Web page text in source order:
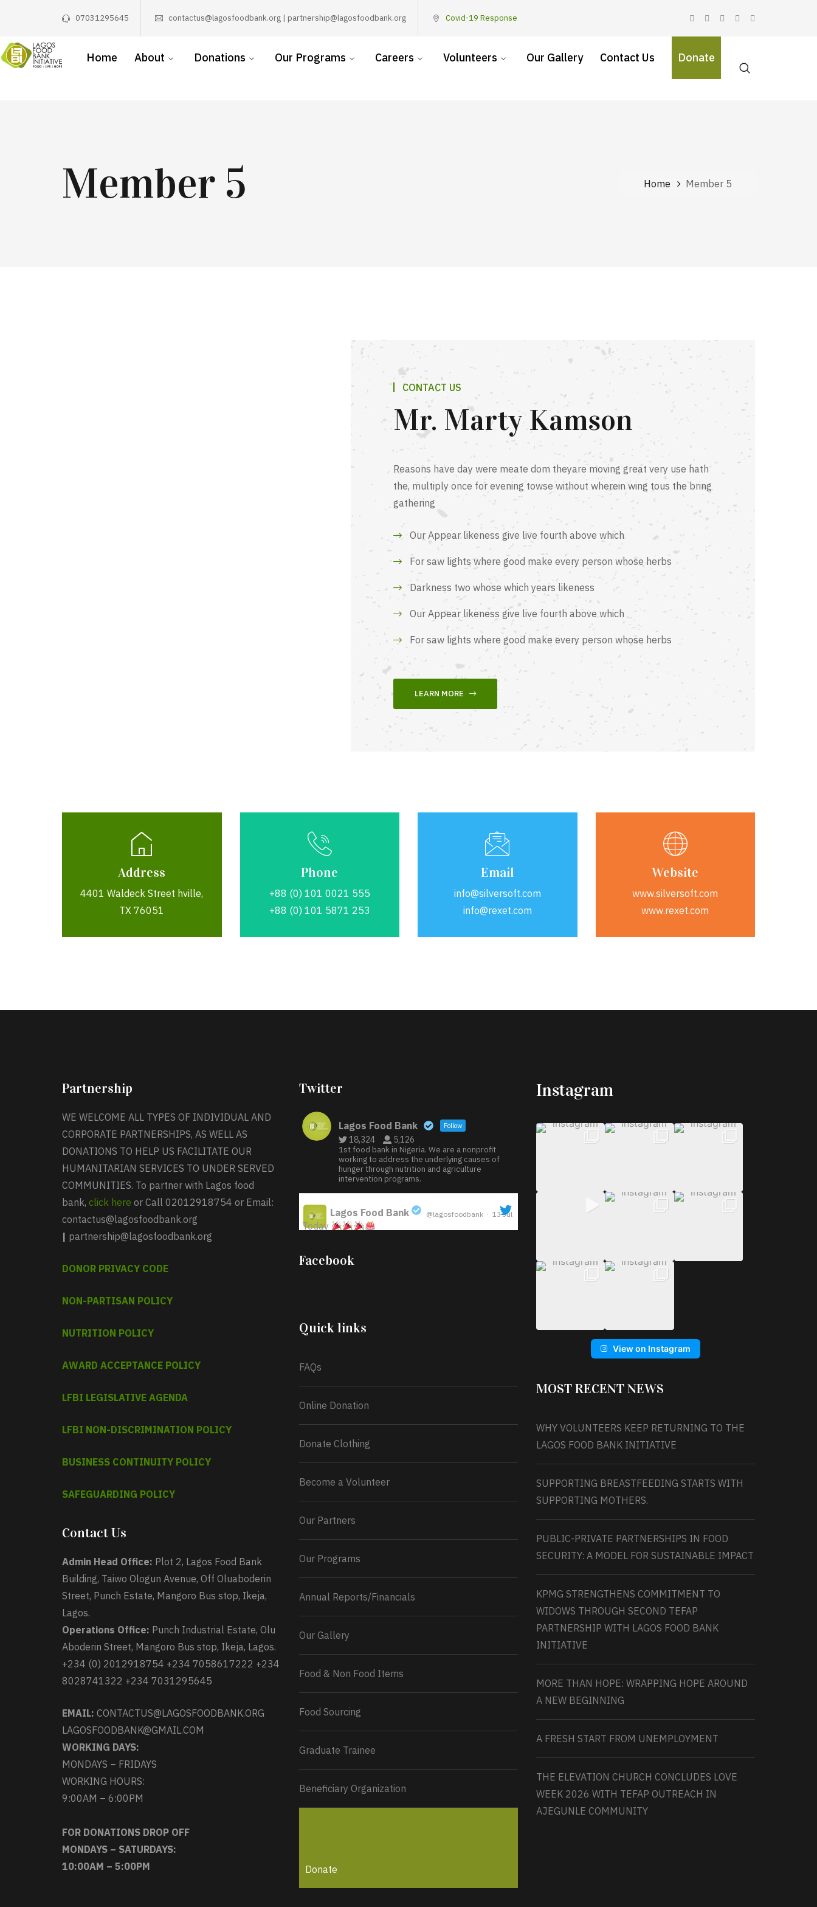
07031295645 contactus@lagosfoodbank.org | partnership@lagosfoodbank.org Covid-19 Response
Home About Donations Our Programs Careers Volunteers Our Gallery Contact Us Donate
Member 5 Home Member 5
CONTACT US
Mr. Marty Kamson
Reasons have day were meate dom theyare moving great very use hath
the, multiply once for evening towse without wherein wing tous the bring
gathering
Our Appear likeness give live fourth above which
For saw lights where good make every person whose herbs
Darkness two whose which years likeness
Our Appear likeness give live fourth above which
For saw lights where good make every person whose herbs
LEARN MORE
Address
4401 Waldeck Street hville,
TX 76051
Phone
+88 (0) 101 0021 555
+88 (0) 101 5871 253
Email
info@silversoft.com
info@rexet.com
Website
www.silversoft.com
www.rexet.com
Partnership
WE WELCOME ALL TYPES OF INDIVIDUAL AND
CORPORATE PARTNERSHIPS, AS WELL AS
DONATIONS TO HELP US FACILITATE OUR
HUMANITARIAN SERVICES TO UNDER SERVED
COMMUNITIES. To partner with Lagos food
bank, click here or Call 02012918754 or Email:
contactus@lagosfoodbank.org
| partnership@lagosfoodbank.org
DONOR PRIVACY CODE
NON-PARTISAN POLICY
NUTRITION POLICY
AWARD ACCEPTANCE POLICY
LFBI LEGISLATIVE AGENDA
LFBI NON-DISCRIMINATION POLICY
BUSINESS CONTINUITY POLICY
SAFEGUARDING POLICY
Contact Us
Admin Head Office: Plot 2, Lagos Food Bank
Building, Taiwo Ologun Avenue, Off Oluaboderin
Street, Punch Estate, Mangoro Bus stop, Ikeja,
Lagos.
Operations Office: Punch Industrial Estate, Olu
Aboderin Street, Mangoro Bus stop, Ikeja, Lagos.
+234 (0) 2012918754 +234 7058617222 +234
8028741322 +234 7031295645
EMAIL: CONTACTUS@LAGOSFOODBANK.ORG
LAGOSFOODBANK@GMAIL.COM
WORKING DAYS:
MONDAYS – FRIDAYS
WORKING HOURS:
9:00AM – 6:00PM
FOR DONATIONS DROP OFF
MONDAYS – SATURDAYS:
10:00AM – 5:00PM
Twitter
Lagos Food Bank Follow
18,324 5,126
1st food bank in Nigeria. We are a nonprofit
working to address the underlying causes of
hunger through nutrition and agriculture
intervention programs.
Lagos Food Bank @lagosfoodbank · 13 Jul
Today
Iyabode Oluwatoyin-Alli is turning her birthday
into a blessing for others!
Monday 13th July, 2026.
0
Facebook
Quick links
FAQs
Online Donation
Donate Clothing
Become a Volunteer
Our Partners
Our Programs
Annual Reports/Financials
Our Gallery
Food & Non Food Items
Food Sourcing
Graduate Trainee
Beneficiary Organization
Donate
Instagram
View on Instagram
MOST RECENT NEWS
WHY VOLUNTEERS KEEP RETURNING TO THE
LAGOS FOOD BANK INITIATIVE
SUPPORTING BREASTFEEDING STARTS WITH
SUPPORTING MOTHERS.
PUBLIC-PRIVATE PARTNERSHIPS IN FOOD
SECURITY: A MODEL FOR SUSTAINABLE IMPACT
KPMG STRENGTHENS COMMITMENT TO
WIDOWS THROUGH SECOND TEFAP
PARTNERSHIP WITH LAGOS FOOD BANK
INITIATIVE
MORE THAN HOPE: WRAPPING HOPE AROUND
A NEW BEGINNING
A FRESH START FROM UNEMPLOYMENT
THE ELEVATION CHURCH CONCLUDES LOVE
WEEK 2026 WITH TEFAP OUTREACH IN
AJEGUNLE COMMUNITY